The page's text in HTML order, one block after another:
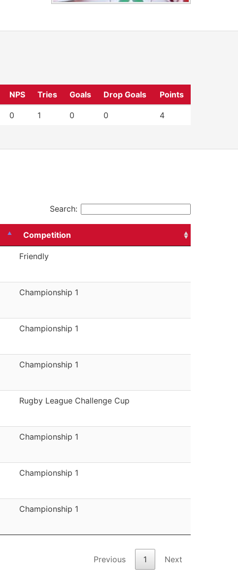
NPS Tries Goals Drop Goals Points
0 1 0 0 4
Search:
Competition
Friendly
Championship 1
Championship 1
Championship 1
Rugby League Challenge Cup
Championship 1
Championship 1
Championship 1
Previous 1 Next